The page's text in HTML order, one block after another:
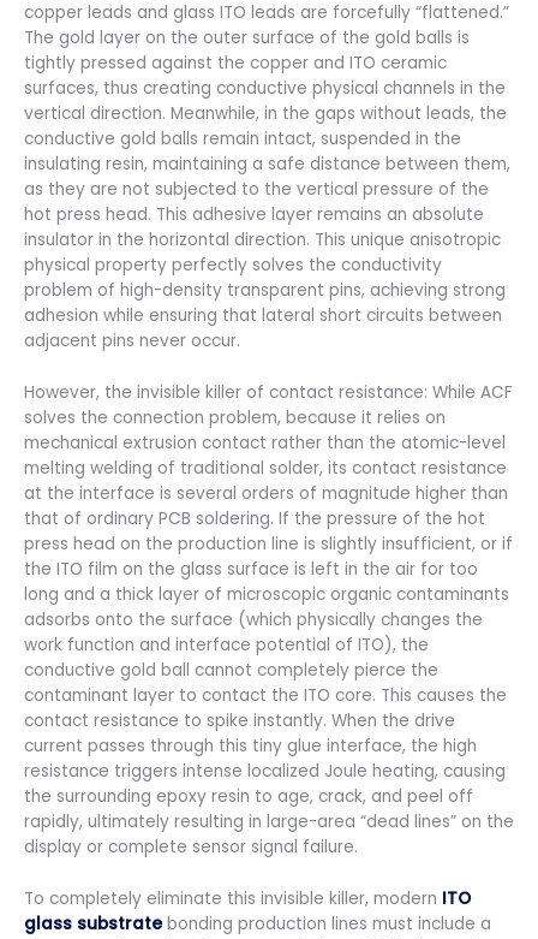
copper leads and glass ITO leads are forcefully “flattened.”
The gold layer on the outer surface of the gold balls is
tightly pressed against the copper and ITO ceramic
surfaces, thus creating conductive physical channels in the
vertical direction. Meanwhile, in the gaps without leads, the
conductive gold balls remain intact, suspended in the
insulating resin, maintaining a safe distance between them,
as they are not subjected to the vertical pressure of the
hot press head. This adhesive layer remains an absolute
insulator in the horizontal direction. This unique anisotropic
physical property perfectly solves the conductivity
problem of high-density transparent pins, achieving strong
adhesion while ensuring that lateral short circuits between
adjacent pins never occur.
However, the invisible killer of contact resistance: While ACF
solves the connection problem, because it relies on
mechanical extrusion contact rather than the atomic-level
melting welding of traditional solder, its contact resistance
at the interface is several orders of magnitude higher than
that of ordinary PCB soldering. If the pressure of the hot
press head on the production line is slightly insufficient, or if
the ITO film on the glass surface is left in the air for too
long and a thick layer of microscopic organic contaminants
adsorbs onto the surface (which physically changes the
work function and interface potential of ITO), the
conductive gold ball cannot completely pierce the
contaminant layer to contact the ITO core. This causes the
contact resistance to spike instantly. When the drive
current passes through this tiny glue interface, the high
resistance triggers intense localized Joule heating, causing
the surrounding epoxy resin to age, crack, and peel off
rapidly, ultimately resulting in large-area “dead lines” on the
display or complete sensor signal failure.
To completely eliminate this invisible killer, modern ITO
glass substratebonding production lines must include a